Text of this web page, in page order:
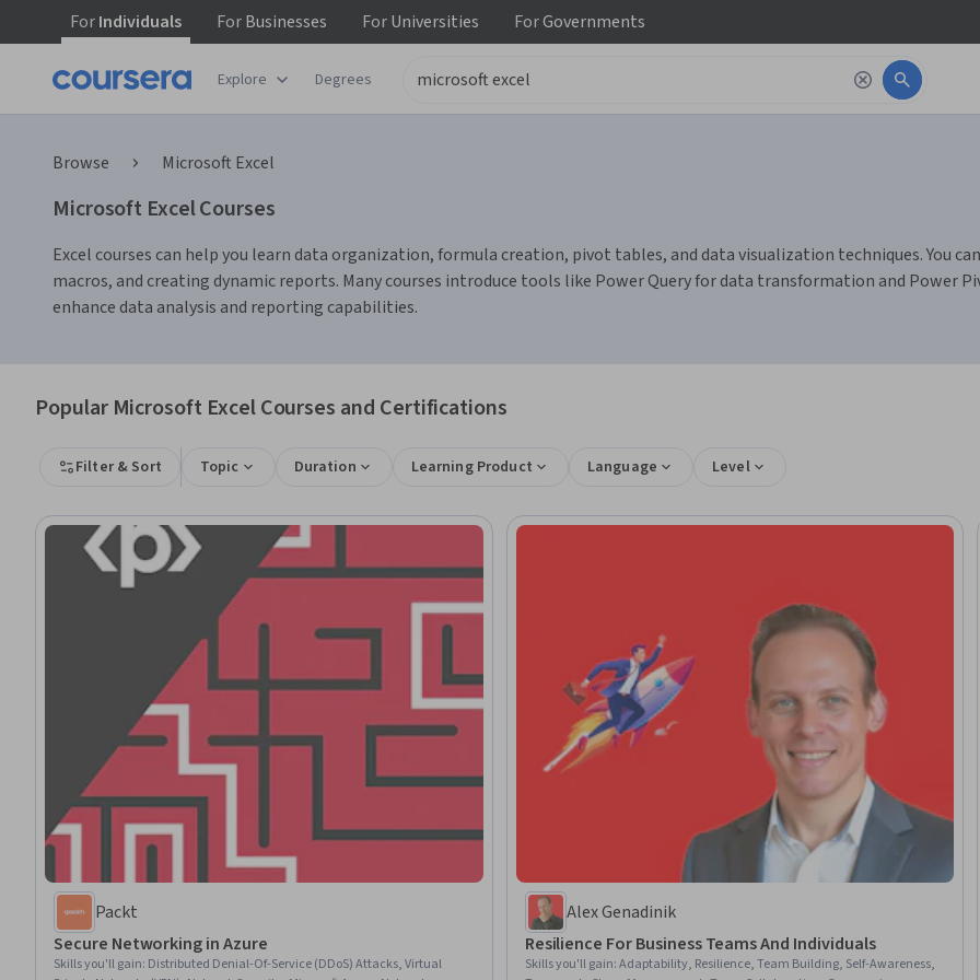
ForIndividuals ForBusinesses ForUniversities ForGovernments
Explore Degrees
Browse Microsoft Excel
Microsoft Excel Courses
Excel courses can help you learn data organization, formula creation, pivot tables, and data visualization techniques. You
macros, and creating dynamic reports. Many courses introduce tools like Power Query for data transformation and Power
enhance data analysis and reporting capabilities.
Popular Microsoft Excel Courses and Certifications
Filter & Sort Topic Duration Learning Product Language Level
Packt
Secure Networking in Azure
Skills you'll gain: Distributed Denial-Of-Service (DDoS) Attacks, Virtual
Alex Genadinik
Resilience For Business Teams And Individuals
Skills you'll gain:Adaptability, Resilience, Team Building, Self-Awareness,